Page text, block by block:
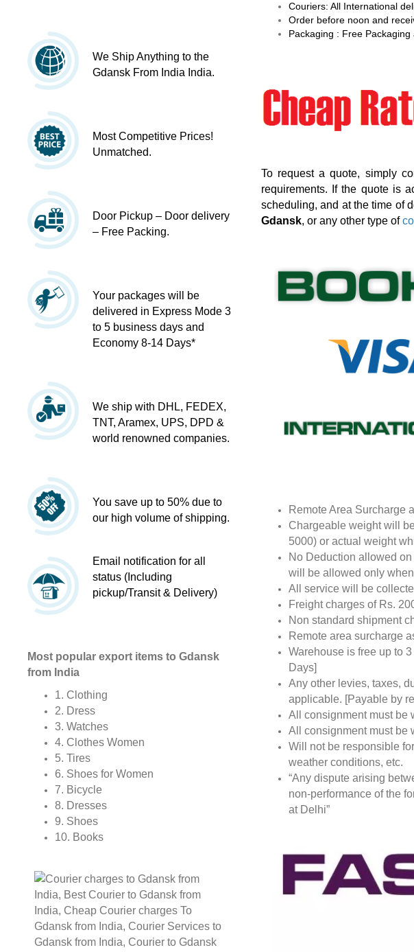
We Ship Anything to the
Gdansk From India India.
Most Competitive Prices!
Unmatched.
Door Pickup – Door delivery
– Free Packing.
Your packages will be
delivered in Express Mode 3
to 5 business days and
Economy 8-14 Days*
We ship with DHL, FEDEX,
TNT, Aramex, UPS, DPD &
world renowned companies.
You save up to 50% due to
our high volume of shipping.
Email notification for all
status (Including
pickup/Transit & Delivery)
Most popular export items to Gdansk
from India
1. Clothing
2. Dress
3. Watches
4. Clothes Women
5. Tires
6. Shoes for Women
7. Bicycle
8. Dresses
9. Shoes
10. Books
Couriers: All International
Order before noon and
Packaging : Free Packaging
To request a quote, simply
requirements. If the quote is
scheduling, and at the time of
Gdansk, or any other type of
Remote Area Surcharge
Chargeable weight will
5000) or actual weight
No Deduction allowed
will be allowed only
All service will be
Freight charges of Rs.
Non standard shipment
Remote area surcharge
Warehouse is free up to
Days]
Any other levies, taxes,
applicable. [Payable by
All consignment must be
All consignment must be
Will not be responsible
weather conditions, etc.
“Any dispute arising
non-performance of the
at Delhi”